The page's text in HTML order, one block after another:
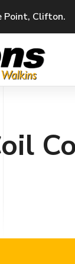
Point, Clifton.